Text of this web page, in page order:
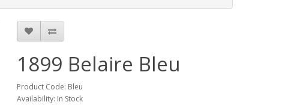
1899 Belaire Bleu
Product Code: Bleu
Availability: In Stock